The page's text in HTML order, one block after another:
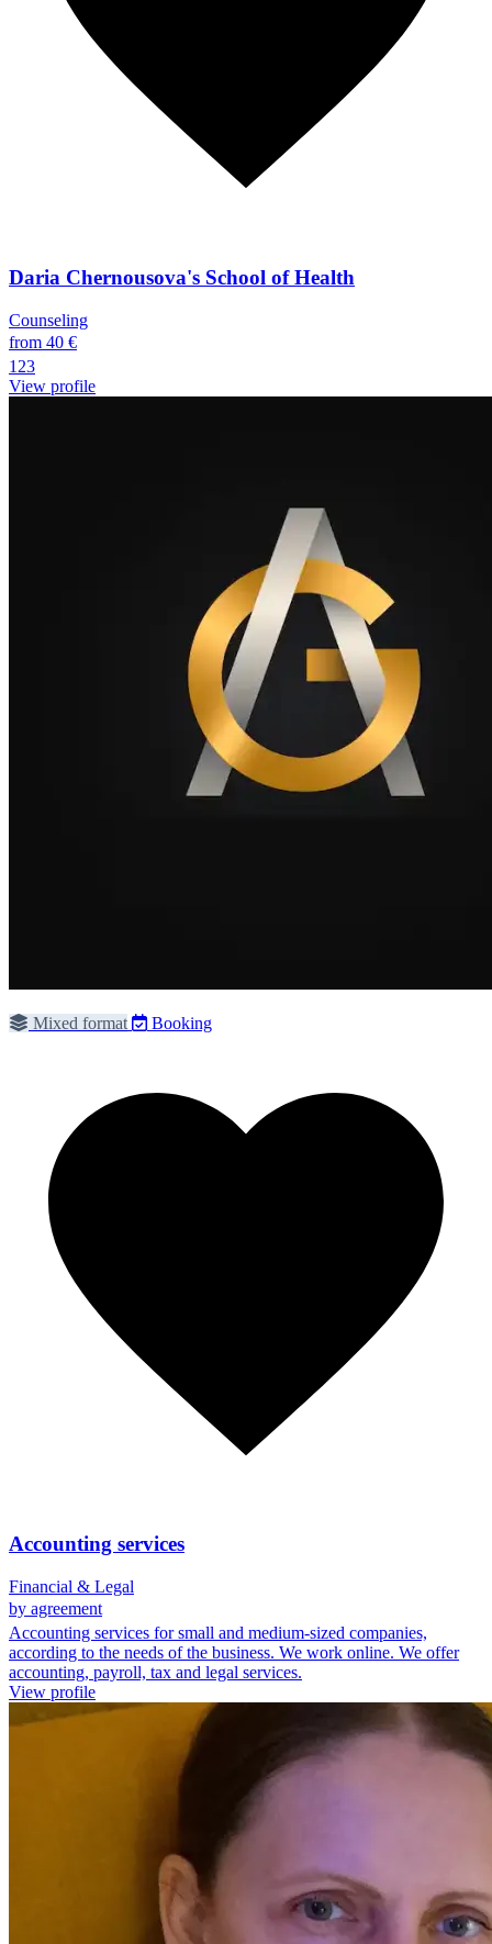
Daria Chernousova's School of Health
Counseling
from 40 €
123
View profile
Mixed format Booking
Accounting services
Financial & Legal
by agreement
Accounting services for small and medium-sized companies,
according to the needs of the business. We work online. We offer
accounting, payroll, tax and legal services.
View profile